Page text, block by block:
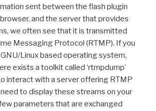
sent between the flash plugin
and the server that provides
we often see that it is transmitted
Messaging Protocol (RTMP). If you
Linux based operating system,
exists a toolkit called ‘rtmpdump’
interact with a server offering RTMP
to display these streams on your
parameters that are exchanged